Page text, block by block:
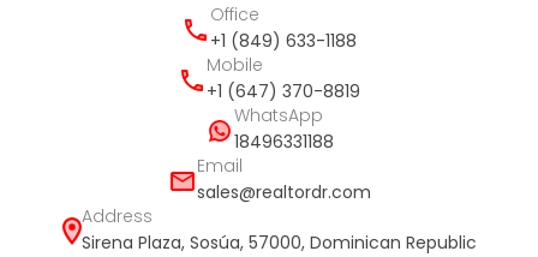
Office
+1 (849) 633-1188
Mobile
+1 (647) 370-8819
WhatsApp
18496331188
Email
sales@realtordr.com
Address
Sirena Plaza, Sosúa, 57000, Dominican Republic